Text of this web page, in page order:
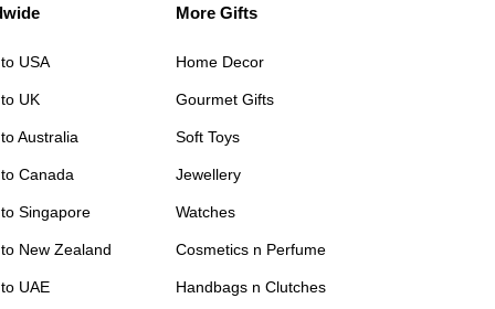
USA
UK
Australia
Canada
Singapore
New Zealand
UAE
More Gifts
Home Decor
Gourmet Gifts
Soft Toys
Jewellery
Watches
Cosmetics n Perfume
Handbags n Clutches